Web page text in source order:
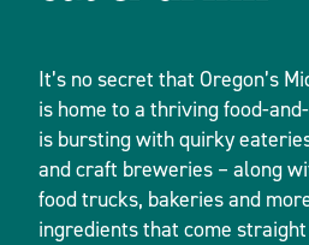
It’s no secret that Oregon’s
is home to a thriving food-
is bursting with quirky
and craft breweries – along
food trucks, bakeries and
ingredients that come